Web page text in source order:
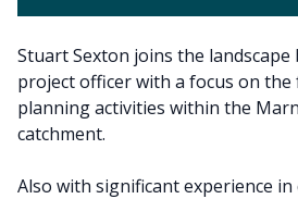
Stuart Sexton joins the landscape
project officer with a focus on
planning activities within the
catchment.
Also with significant experience